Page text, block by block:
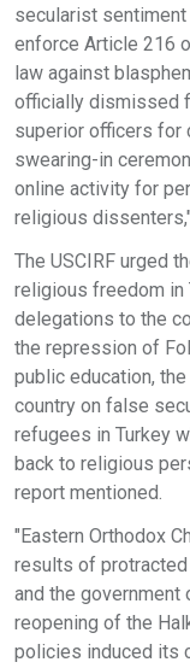
secularist
enforce Article 216
law against
officially dismissed
superior officers for
swearing-in
online activity for
religious
The USCIRF urged
religious freedom in
delegations to the
the repression of
public education,
country on false
refugees in Turkey
back to religious
report mentioned.
"Eastern Orthodox
results of
and the government
reopening of the
policies induced its